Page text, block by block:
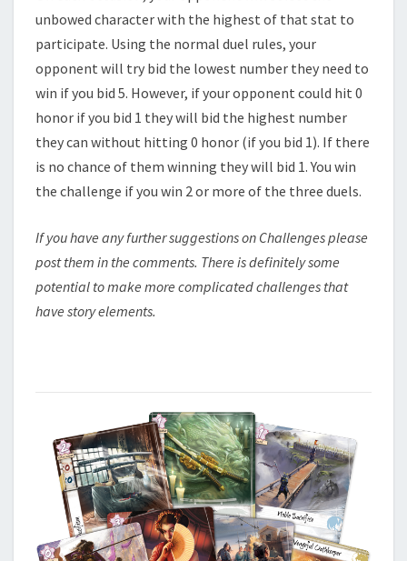
unbowed character with the highest of that stat to
participate. Using the normal duel rules, your
opponent will try bid the lowest number they need to
win if you bid 5. However, if your opponent could hit 0
honor if you bid 1 they will bid the highest number
they can without hitting 0 honor (if you bid 1). If there
is no chance of them winning they will bid 1. You win
the challenge if you win 2 or more of the three duels.
If you have any further suggestions on Challenges please
post them in the comments. There is definitely some
potential to make more complicated challenges that
have story elements.